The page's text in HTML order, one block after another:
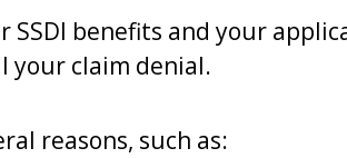
SSDI benefits and your
your claim denial.
reasons, such as: